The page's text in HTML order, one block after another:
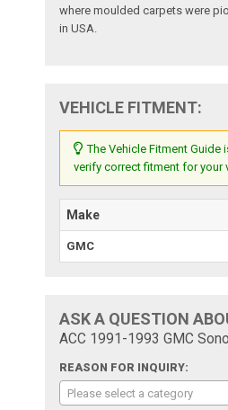
where moulded carpets were
in USA.
VEHICLE FITMENT:
The Vehicle Fitment
verify correct fitment for your
Make
GMC
ASK A QUESTION
ACC 1991-1993 GMC
REASON FOR INQUIRY:
Please select a category